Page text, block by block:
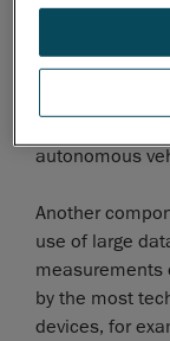
to
electric drive
The factory is
autonomous
Another
use of large
measurements
by the most
devices, for